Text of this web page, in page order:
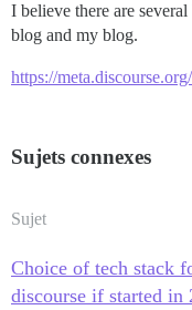
I believe there are
blog and my blog.
https://
Sujets connexes
Sujet
Choice of tech stack
discourse if started in